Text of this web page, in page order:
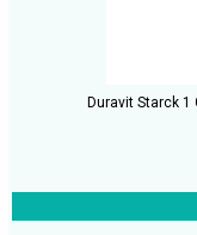
Duravit Starck 1